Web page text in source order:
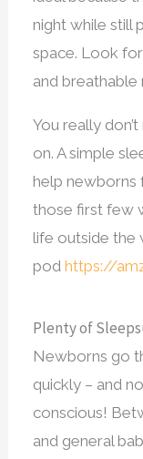
night while still
space. Look
and breathable
You really
on. A simple
help newborns
those first few
life outside the
podhttps://
Plenty of
Newborns go
quickly – and
conscious!
and general